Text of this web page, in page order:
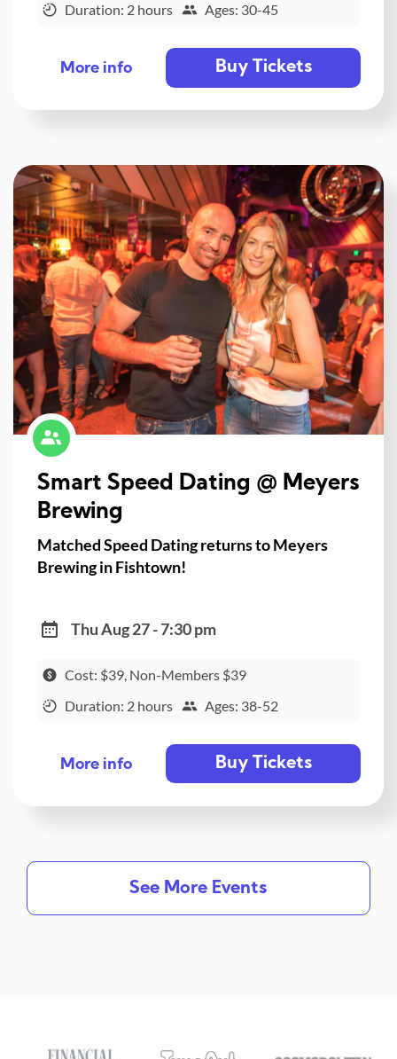
Duration: 2 hours
Ages: 30-45
More info Buy Tickets
Smart Speed Dating @ Meyers
Brewing
Matched Speed Dating returns to Meyers
Brewing in Fishtown!
Thu Aug 27 - 7:30 pm
Cost: $39, Non-Members $39
Duration: 2 hours
Ages: 38-52
More info Buy Tickets
See More Events